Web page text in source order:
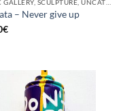
– Never give up
€